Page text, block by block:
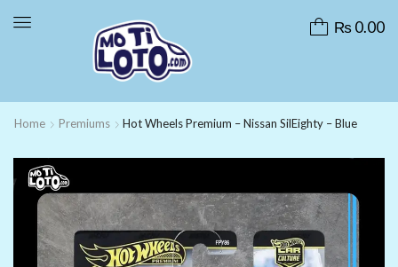
₨0.00
Home Premiums Hot Wheels Premium – Nissan SilEighty – Blue